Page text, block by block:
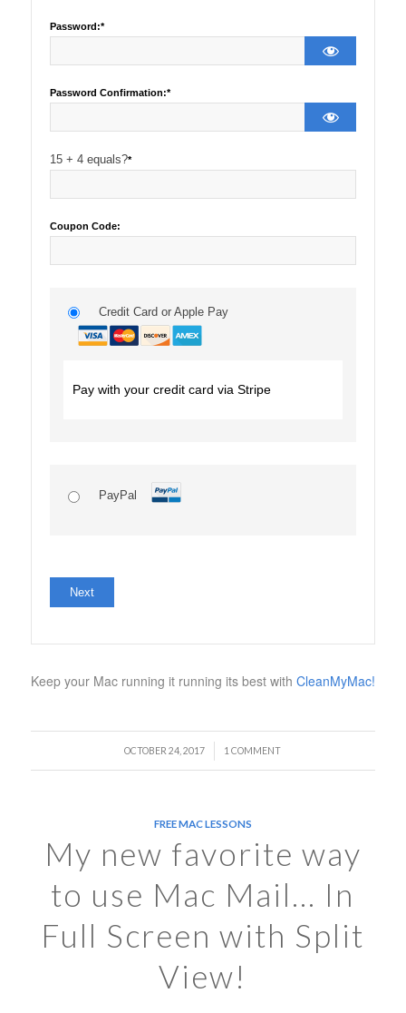
Password:*
Password Confirmation:*
15 + 4 equals?*
Coupon Code:
Credit Card or Apple Pay
Pay with your credit card via Stripe
PayPal
No val
Keep your Mac running it running its best with CleanMyMac!
OCTOBER 24, 2017
/ 1 COMMENT
FREE MAC LESSONS
My new favorite way
to use Mac Mail… In
Full Screen with Split
View!